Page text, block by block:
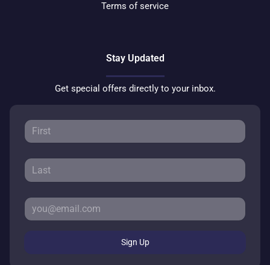
Terms of service
Stay Updated
Get special offers directly to your inbox.
Sign Up